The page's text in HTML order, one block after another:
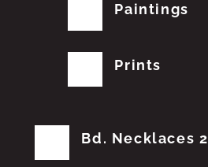
Paintings
Prints
Bd. Necklaces 2